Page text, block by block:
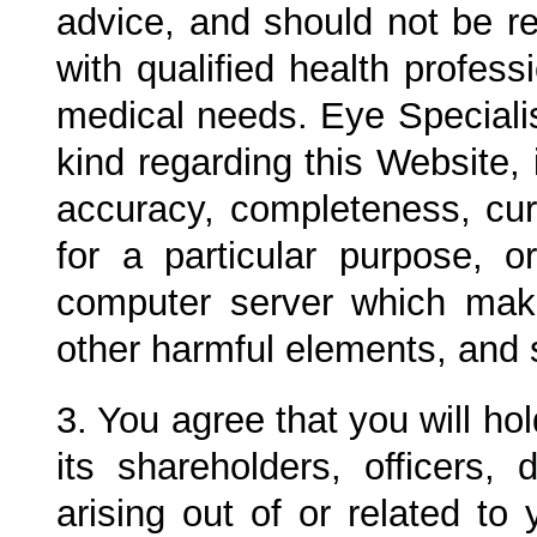
advice, and should not be
with qualified health
medical needs. Eye
kind regarding this
accuracy, completeness,
for a particular purpose,
computer server which
other harmful elements,
3. You agree that you will
its shareholders, officers,
arising out of or related to